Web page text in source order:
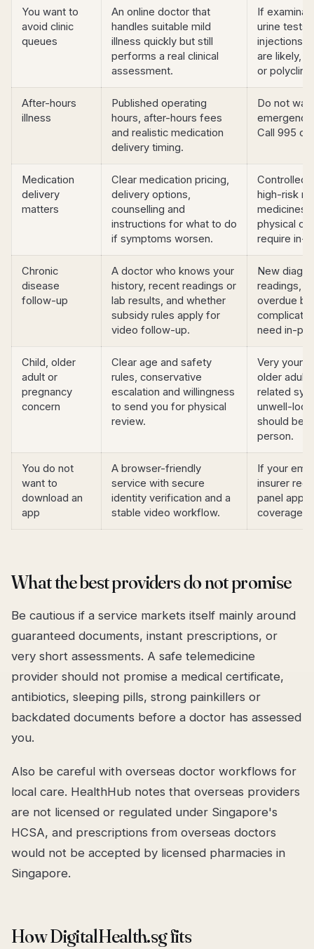
You want to
avoid clinic
queues
An online doctor that
handles suitable mild
illness quickly but still
performs a real clinical
assessment.
If
urine
injections
are likely,
or
After-hours
illness
Published operating
hours, after-hours fees
and realistic medication
delivery timing.
Do not
Call 995 or
Medication
delivery
matters
Clear medication pricing,
delivery options,
counselling and
instructions for what to do
if symptoms worsen.
Controlled
high-risk
medicines
physical
require in-
Chronic
disease
follow-up
A doctor who knows your
history, recent readings or
lab results, and whether
subsidy rules apply for
video follow-up.
New
readings,
overdue
need in-
Child, older
adult or
pregnancy
concern
Clear age and safety
rules, conservative
escalation and willingness
to send you for physical
review.
Very
older
related
unwell-
should be
person.
You do not
want to
download an
app
A browser-friendly
service with secure
identity verification and a
stable video workflow.
If your
insurer
panel app,
coverage
What the best providers do not promise
Be cautious if a service markets itself mainly around
guaranteed documents, instant prescriptions, or
very short assessments. A safe telemedicine
provider should not promise a medical certificate,
antibiotics, sleeping pills, strong painkillers or
backdated documents before a doctor has assessed
you.
Also be careful with overseas doctor workflows for
local care. HealthHub notes that overseas providers
are not licensed or regulated under Singapore's
HCSA, and prescriptions from overseas doctors
would not be accepted by licensed pharmacies in
Singapore.
How DigitalHealth.sg fits